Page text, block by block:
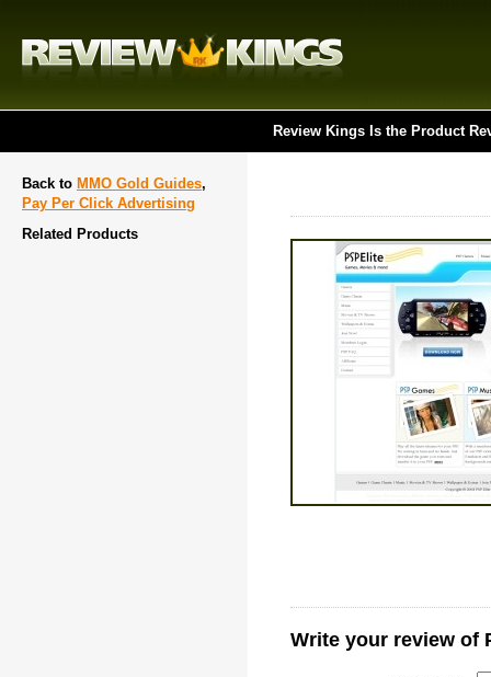
Review Kings Is the Product
Back to MMO Gold Guides,
Pay Per Click Advertising
Related Products
Write your review of